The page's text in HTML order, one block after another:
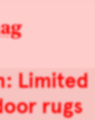
Limited
rugs